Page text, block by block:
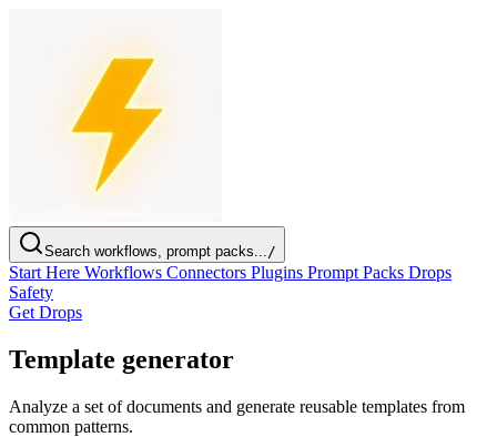
Search workflows, prompt packs.../
Start Here Workflows Connectors Plugins Prompt Packs Drops
Safety
Get Drops
Template generator
Analyze a set of documents and generate reusable templates from
common patterns.